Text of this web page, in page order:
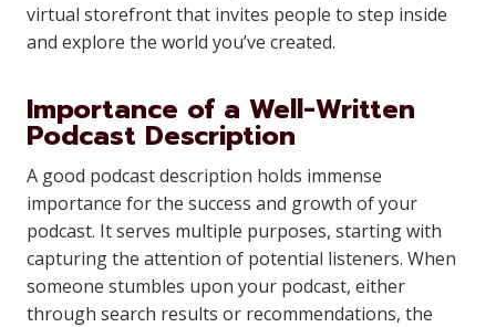
virtual storefront that invites people to step inside
and explore the world you’ve created.
Importance of a Well-Written
Podcast Description
A good podcast description holds immense
importance for the success and growth of your
podcast. It serves multiple purposes, starting with
capturing the attention of potential listeners. When
someone stumbles upon your podcast, either
through search results or recommendations, the